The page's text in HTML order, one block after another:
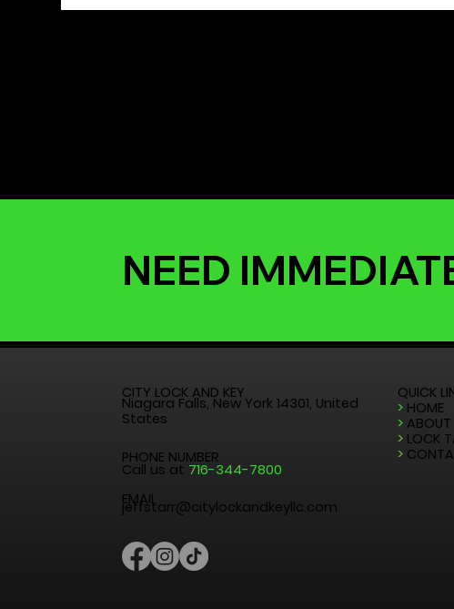
NEED
QUICK
> HOME
> ABOUT
> LOCK
>
CITY LOCK AND KEY
Niagara Falls, New York 14301, United
States
PHONE NUMBER
Call us at 716-344-7800
EMAIL
jeffstarr@citylockandkeyllc.com